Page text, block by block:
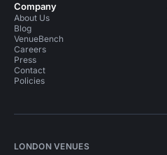
Company
About Us
Blog
VenueBench
Careers
Press
Contact
Policies
LONDON VENUES